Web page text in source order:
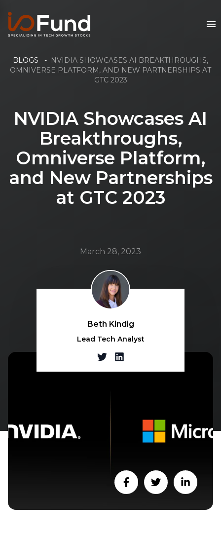
BLOGS - NVIDIA SHOWCASES AI BREAKTHROUGHS,
OMNIVERSE PLATFORM, AND NEW PARTNERSHIPS AT
GTC 2023
NVIDIA Showcases AI
Breakthroughs,
Omniverse Platform,
and New Partnerships
at GTC 2023
March 28, 2023
Beth Kindig
Lead Tech Analyst